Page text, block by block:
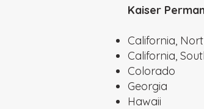
Kaiser
California,
California,
Colorado
Georgia
Hawaii